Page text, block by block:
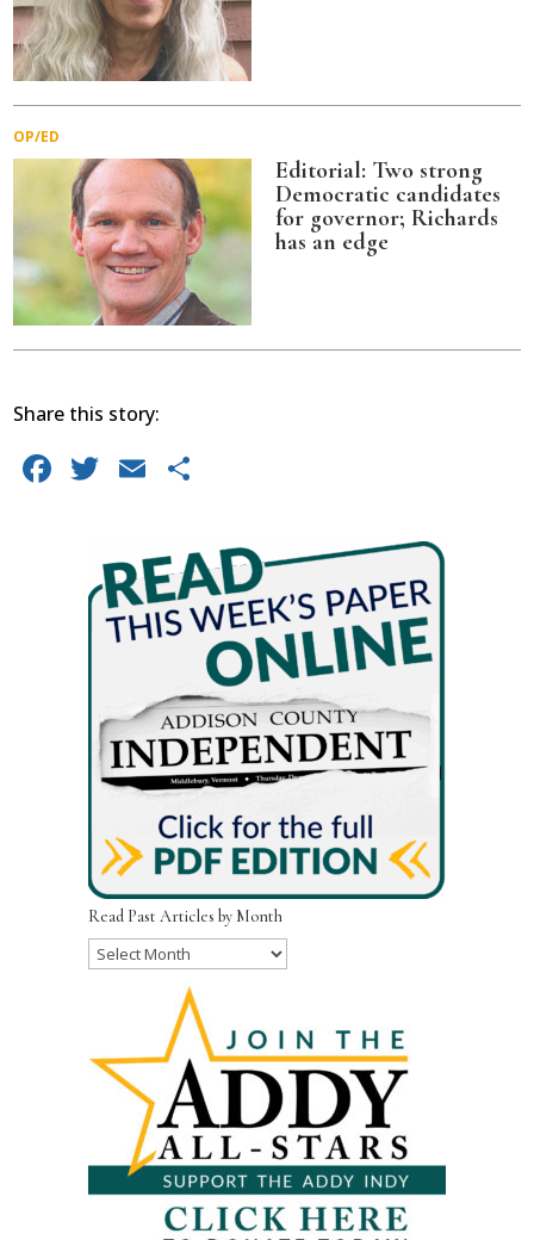
OP/ED
Editorial: Two strong
Democratic candidates
for governor; Richards
has an edge
Share this story:
Facebook
Twitter
Email
Read Past Articles by Month
Read
Month